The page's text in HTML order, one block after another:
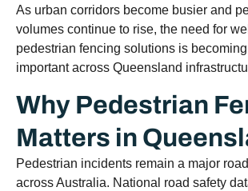
As urban corridors become busier and
volumes continue to rise, the need for
pedestrian fencing solutions is
important across Queensland
Why Pedestrian
Matters in
Pedestrian incidents remain a major
across Australia. National road safety